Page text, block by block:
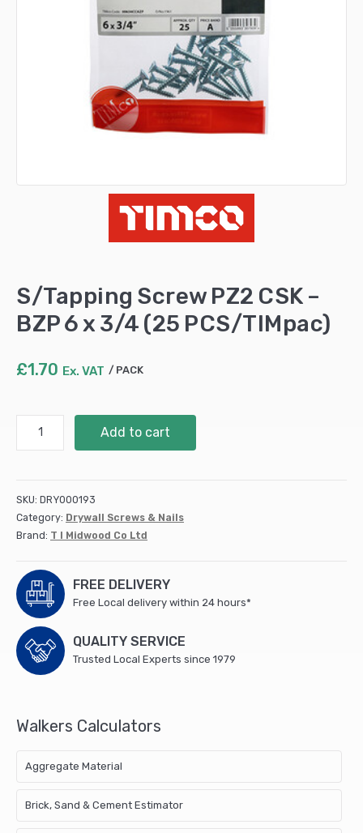
S/Tapping Screw PZ2 CSK –
BZP 6 x 3/4 (25 PCS/TIMpac)
£1.70 Ex. VAT PACK
Screw
-
BZP
6
(25
PCS/TIMpac)
quantity
Add to cart
SKU: DRY000193
Category: Drywall Screws & Nails
Brand: T I Midwood Co Ltd
FREE DELIVERY
Free Local delivery within 24 hours*
QUALITY SERVICE
Trusted Local Experts since 1979
Walkers Calculators
Aggregate Material
Brick, Sand & Cement Estimator